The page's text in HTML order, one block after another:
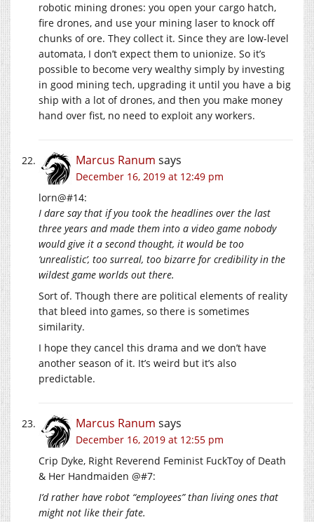
robotic mining drones: you open your cargo hatch,
fire drones, and use your mining laser to knock off
chunks of ore. They collect it. Since they are low-level
automata, I don’t expect them to unionize. So it’s
possible to become very wealthy simply by investing
in good mining tech, upgrading it until you have a big
ship with a lot of drones, and then you make money
hand over fist, no need to exploit any workers.
Marcus Ranum says
December 16, 2019 at 12:49 pm
lorn@#14:
I dare say that if you took the headlines over the last
three years and made them into a video game nobody
would give it a second thought, it would be too
‘unrealistic’, too surreal, too bizarre for credibility in the
wildest game worlds out there.
Sort of. Though there are political elements of reality
that bleed into games, so there is sometimes
similarity.
I hope they cancel this drama and we don’t have
another season of it. It’s weird but it’s also
predictable.
Marcus Ranum says
December 16, 2019 at 12:55 pm
Crip Dyke, Right Reverend Feminist FuckToy of Death
& Her Handmaiden @#7:
I’d rather have robot “employees” than living ones that
might not like their fate.